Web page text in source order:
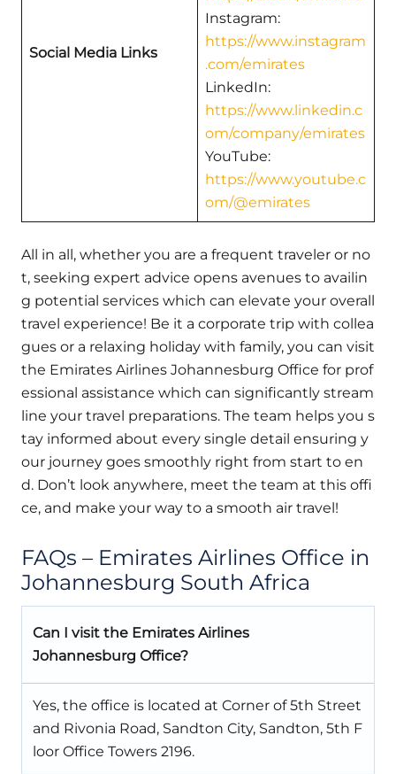
Social Media Links
Instagram:
https://www.instagram
.com/emirates
LinkedIn:
https://www.linkedin.c
om/company/emirates
YouTube:
https://www.youtube.c
om/@emirates
All in all, whether you are a frequent traveler or no
t, seeking expert advice opens avenues to availin
g potential services which can elevate your overall
travel experience! Be it a corporate trip with collea
gues or a relaxing holiday with family, you can visit
the Emirates Airlines Johannesburg Office for prof
essional assistance which can significantly stream
line your travel preparations. The team helps you s
tay informed about every single detail ensuring y
our journey goes smoothly right from start to en
d. Don’t look anywhere, meet the team at this offi
ce, and make your way to a smooth air travel!
FAQs – Emirates Airlines Office in
Johannesburg South Africa
Can I visit the Emirates Airlines
Johannesburg Office?
Yes, the office is located at Corner of 5th Street
and Rivonia Road, Sandton City, Sandton, 5th F
loor Office Towers 2196.